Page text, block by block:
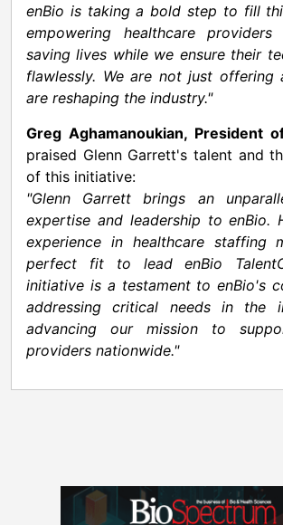
enBio is taking a bold step to fill
empowering healthcare
saving lives while we ensure their
flawlessly. We are not just
are reshaping the industry."
Greg Aghamanoukian, President
praised Glenn Garrett's talent and
of this initiative:
"Glenn Garrett brings an
expertise and leadership to enBio.
experience in healthcare staffing
perfect fit to lead enBio
initiative is a testament to enBio's
addressing critical needs in the
advancing our mission to
providers nationwide."